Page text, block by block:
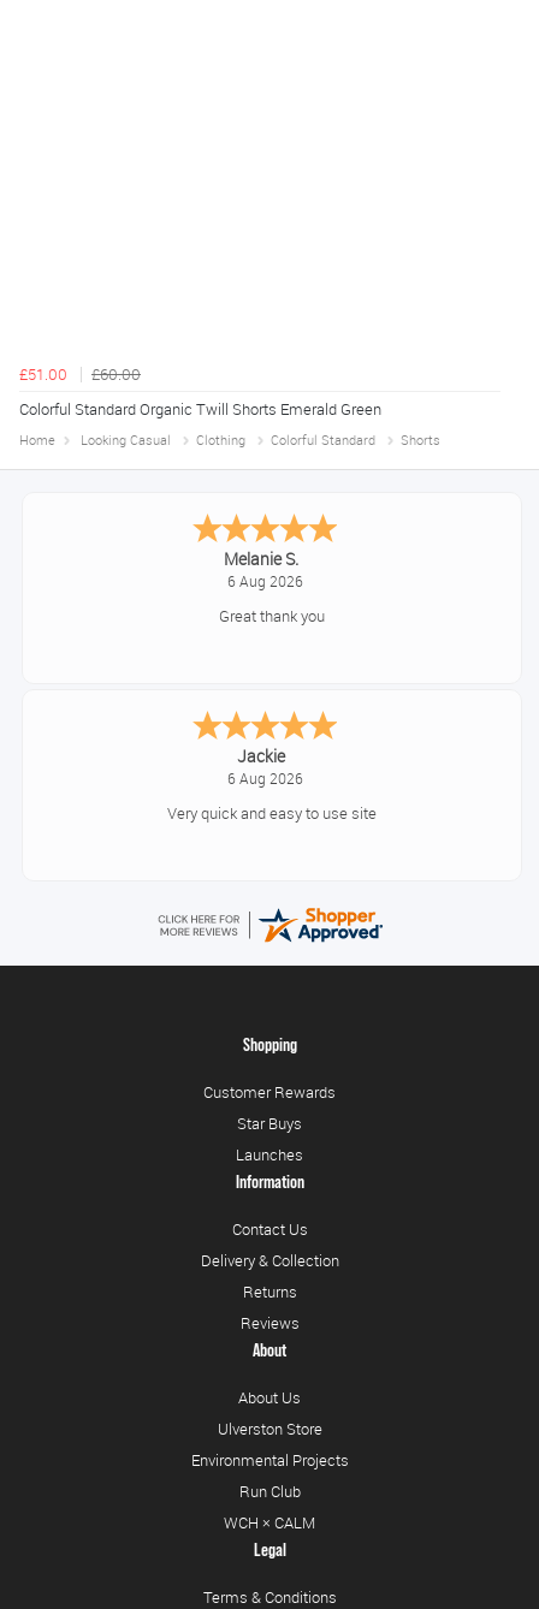
£51.00
£60.00
Colorful Standard Organic Twill Shorts Emerald Green
Home Looking Casual Clothing Colorful Standard Shorts
Tim
August 6, 2026
No problem
Konstantinos
August 6, 2026
Amazing service guys !! Well done !
Shopping
Customer Rewards
Star Buys
Launches
Information
Contact Us
Delivery & Collection
Returns
Reviews
About
About Us
Ulverston Store
Environmental Projects
Run Club
WCH × CALM
Legal
Terms & Conditions